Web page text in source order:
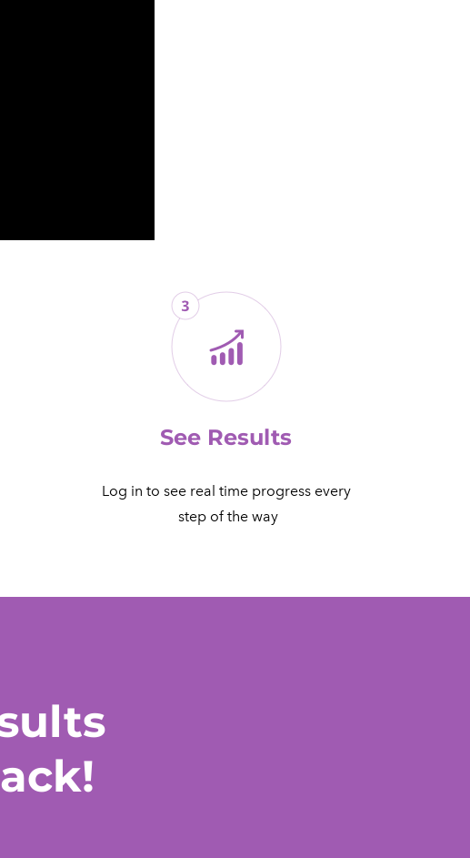
See Results
Log in to see real time progress every
​ step of the way